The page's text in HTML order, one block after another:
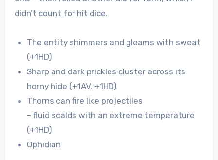
didn’t count for hit dice.
The entity shimmers and gleams with sweat
(+1HD)
Sharp and dark prickles cluster across its
horny hide (+1AV, +1HD)
Thorns can fire like projectiles
– fluid scalds with an extreme temperature
(+1HD)
Ophidian